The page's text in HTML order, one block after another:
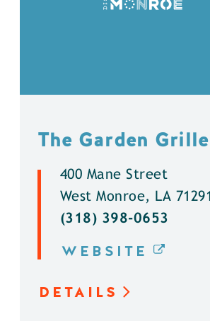
The Garden Grille
400 Mane Street
West Monroe, LA 71291
(318) 398-0653
WEBSITE
DETAILS